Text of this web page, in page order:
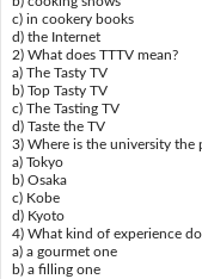
c) in cookery books
d) the Internet
2) What does TTTV mean?
a) The Tasty TV
b) Top Tasty TV
c) The Tasting TV
d) Taste the TV
3) Where is the university the
a) Tokyo
b) Osaka
c) Kobe
d) Kyoto
4) What kind of experience
a) a gourmet one
b) a filling one